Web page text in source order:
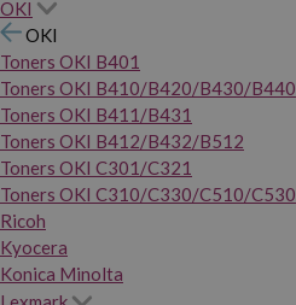
OKI
OKI
Toners OKI B401
Toners OKI B410/B420/B430/B440
Toners OKI B411/B431
Toners OKI B412/B432/B512
Toners OKI C301/C321
Toners OKI C310/C330/C510/C530
Ricoh
Kyocera
Konica Minolta